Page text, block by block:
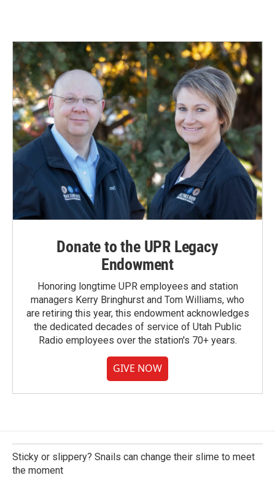
Donate to the UPR Legacy
Endowment
Honoring longtime UPR employees and station
managers Kerry Bringhurst and Tom Williams, who
are retiring this year, this endowment acknowledges
the dedicated decades of service of Utah Public
Radio employees over the station's 70+ years.
GIVE NOW
Sticky or slippery? Snails can change their slime to meet
the moment